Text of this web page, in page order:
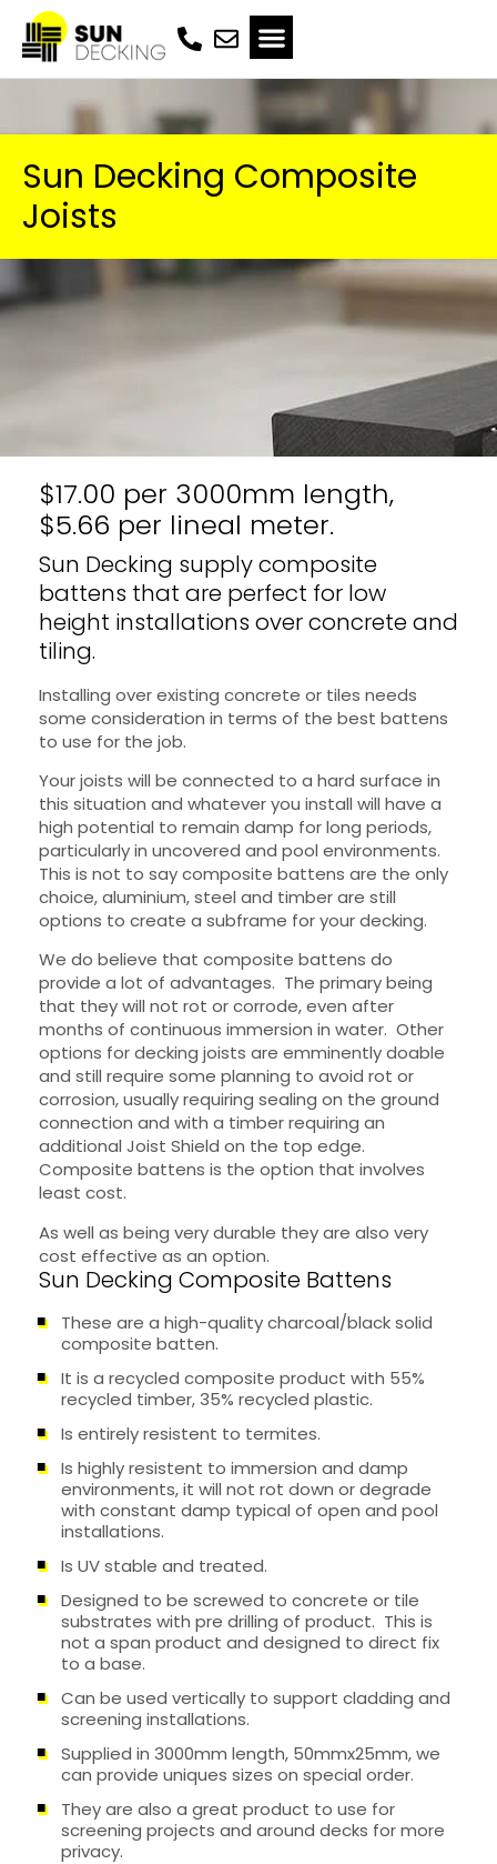
Sun Decking Composite
Joists
$17.00 per 3000mm length,
$5.66 per lineal meter.
Sun Decking supply composite
battens that are perfect for low
height installations over concrete and
tiling.
Installing over existing concrete or tiles needs
some consideration in terms of the best battens
to use for the job.
Your joists will be connected to a hard surface in
this situation and whatever you install will have a
high potential to remain damp for long periods,
particularly in uncovered and pool environments.
This is not to say composite battens are the only
choice, aluminium, steel and timber are still
options to create a subframe for your decking.
We do believe that composite battens do
provide a lot of advantages. The primary being
that they will not rot or corrode, even after
months of continuous immersion in water. Other
options for decking joists are emminently doable
and still require some planning to avoid rot or
corrosion, usually requiring sealing on the ground
connection and with a timber requiring an
additional Joist Shield on the top edge.
Composite battens is the option that involves
least cost.
As well as being very durable they are also very
cost effective as an option.
Sun Decking Composite Battens
These are a high-quality charcoal/black solid
composite batten.
It is a recycled composite product with 55%
recycled timber, 35% recycled plastic.
Is entirely resistent to termites.
Is highly resistent to immersion and damp
environments, it will not rot down or degrade
with constant damp typical of open and pool
installations.
Is UV stable and treated.
Designed to be screwed to concrete or tile
substrates with pre drilling of product. This is
not a span product and designed to direct fix
to a base.
Can be used vertically to support cladding and
screening installations.
Supplied in 3000mm length, 50mmx25mm, we
can provide uniques sizes on special order.
They are also a great product to use for
screening projects and around decks for more
privacy.